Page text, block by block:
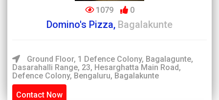
1079 0
Domino's Pizza, Bagalakunte
Ground Floor, 1 Defence Colony, Bagalagunte,
Dasarahalli Range, 23, Hesarghatta Main Road,
Defence Colony, Bengaluru, Bagalakunte
Contact Now